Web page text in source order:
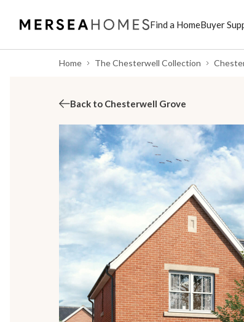
Find a HomeBuyer
Home The Chesterwell Collection
Back to Chesterwell Grove